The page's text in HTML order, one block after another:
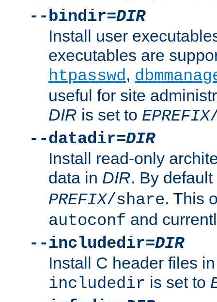
--bindir=DIR
Install user
executables are
htpasswd,
useful for site
DIR is set to EPREFIX
--datadir=DIR
Install read-only
data in DIR. By default
PREFIX/share. This
autoconf and
--includedir=DIR
Install C header files
includedir is set to